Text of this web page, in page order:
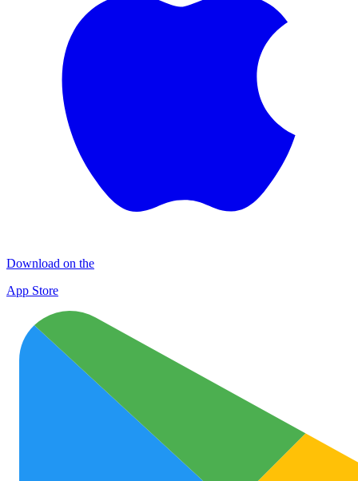
Download on the
App Store